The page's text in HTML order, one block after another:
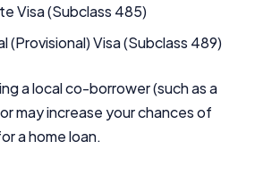
Visa (Subclass 485)
(Provisional) Visa (Subclass 489)
a local co-borrower (such as a
may increase your chances of
a home loan.